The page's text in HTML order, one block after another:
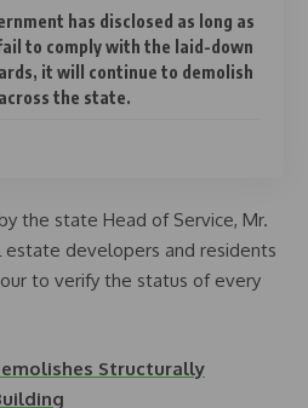
has disclosed as long as
to comply with the laid-down
it will continue to demolish
the state.
the state Head of Service, Mr.
developers and residents
to verify the status of every
Structurally